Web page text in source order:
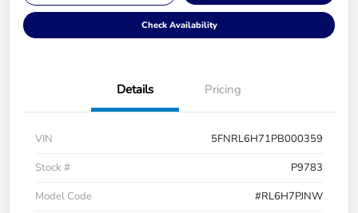
Check Availability
Details Pricing
VIN
5FNRL6H71PB000359
Stock #
P9783
Model Code
#RL6H7PJNW